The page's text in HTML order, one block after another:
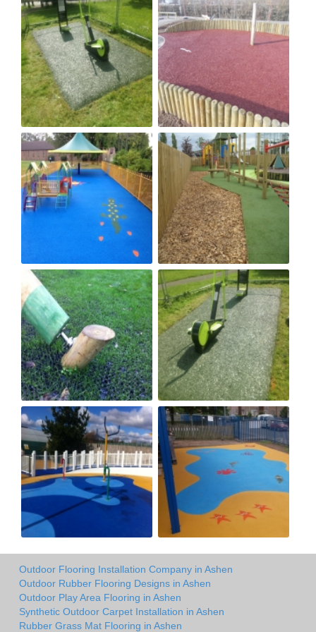
Outdoor Flooring Installation Company in Ashen
Outdoor Rubber Flooring Designs in Ashen
Outdoor Play Area Flooring in Ashen
Synthetic Outdoor Carpet Installation in Ashen
Rubber Grass Mat Flooring in Ashen